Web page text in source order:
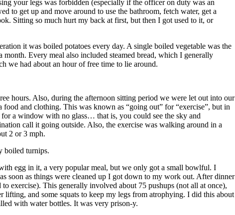
your legs was forbidden (especially if the officer on duty was an
to get up and move around to use the bathroom, fetch water, get a
Sitting so much hurt my back at first, but then I got used to it, or
it was boiled potatoes every day. A single boiled vegetable was the
Every meal also included steamed bread, which I generally
we had about an hour of free time to lie around.
hours. Also, during the afternoon sitting period we were let out into our
and clothing. This was known as “going out” for “exercise”, but in
a window with no glass… that is, you could see the sky and
call it going outside. Also, the exercise was walking around in a
2 or 3 mph.
boiled turnips.
egg in it, a very popular meal, but we only got a small bowlful. I
soon as things were cleaned up I got down to my work out. After dinner
exercise). This generally involved about 75 pushups (not all at once),
lifting, and some squats to keep my legs from atrophying. I did this about
with water bottles. It was very prison‐y.